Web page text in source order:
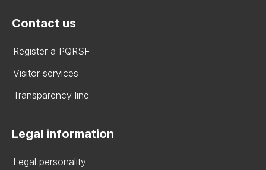
Contact us
Register a PQRSF
Visitor services
Transparency line
Legal information
Legal personality